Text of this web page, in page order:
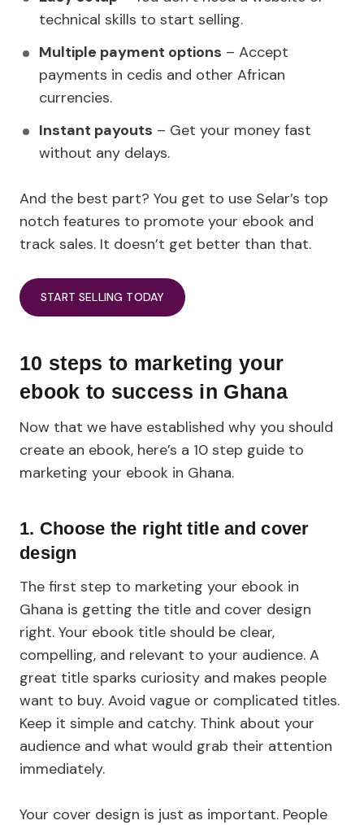
technical skills to start selling.
Multiple payment options – Accept
payments in cedis and other African
currencies.
Instant payouts – Get your money fast
without any delays.
And the best part? You get to use Selar’s top
notch features to promote your ebook and
track sales. It doesn’t get better than that.
START SELLING TODAY
10 steps to marketing your
ebook to success in Ghana
Now that we have established why you should
create an ebook, here’s a 10 step guide to
marketing your ebook in Ghana.
1. Choose the right title and cover
design
The first step to marketing your ebook in
Ghana is getting the title and cover design
right. Your ebook title should be clear,
compelling, and relevant to your audience. A
great title sparks curiosity and makes people
want to buy. Avoid vague or complicated titles.
Keep it simple and catchy. Think about your
audience and what would grab their attention
immediately.
Your cover design is just as important. People